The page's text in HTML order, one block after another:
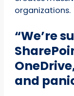
organizations.
“We’re
and